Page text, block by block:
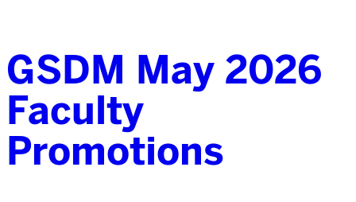
GSDM May 2026
Faculty
Promotions